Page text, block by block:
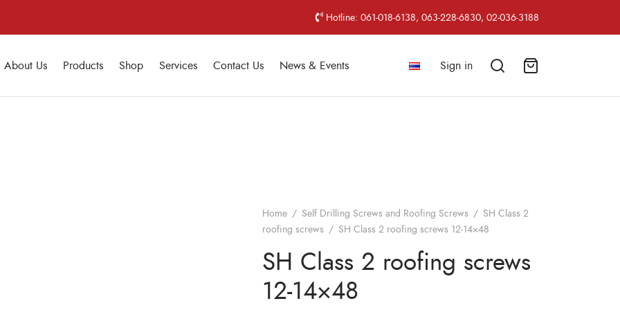
Hotline: 061-018-6138, 063-228-6830, 02-036-3188
About Us Products Shop Services Contact Us News & Events Sign in
Home / Self Drilling Screws and Roofing Screws / SH Class 2
roofing screws / SH Class 2 roofing screws 12-14×48
SH Class 2 roofing screws
12-14×48